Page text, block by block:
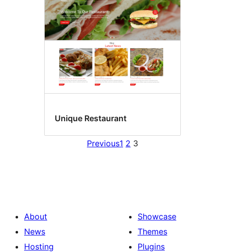
Unique Restaurant
Previous1 2 3
About
News
Hosting
Showcase
Themes
Plugins